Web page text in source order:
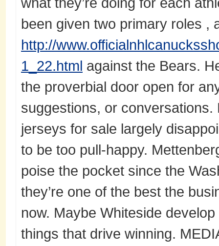
been given two primary roles ,
http://
1_22.html against the Bears.
the proverbial door open for
suggestions, or conversations.
jerseys for sale largely
to be too pull-happy.
poise the pocket since the
they’re one of the best the
now. Maybe Whiteside
things that drive winning.